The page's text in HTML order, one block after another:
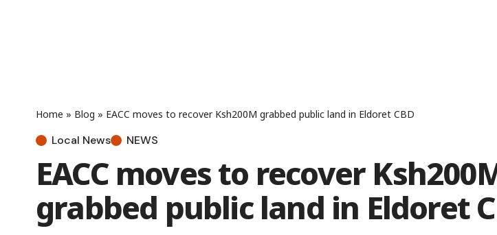
Home » Blog » EACC moves to recover Ksh200M grabbed public land in Eldoret CBD
Local News NEWS
EACC moves to recover
grabbed public land in Eldoret